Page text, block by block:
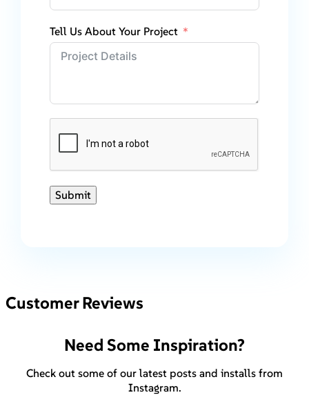
Tell Us About Your Project
Submit
Customer Reviews
Need Some Inspiration?
Check out some of our latest posts and installs from
Instagram.